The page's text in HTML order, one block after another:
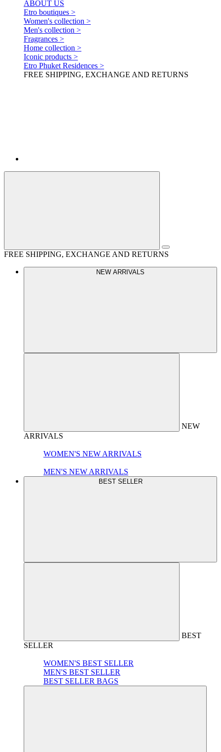
ABOUT US
Etro boutiques >
Women's collection >
Men's collection >
Fragrances >
Home collection >
Iconic products >
Etro Phuket Residences >
FREE SHIPPING, EXCHANGE AND RETURNS
FREE SHIPPING, EXCHANGE AND RETURNS
NEW ARRIVALS
NEW
ARRIVALS
WOMEN'S NEW ARRIVALS
MEN'S NEW ARRIVALS
BEST SELLER
BEST
SELLER
WOMEN'S BEST SELLER
MEN'S BEST SELLER
BEST SELLER BAGS